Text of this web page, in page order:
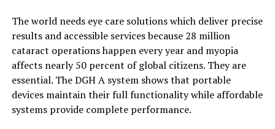
The world needs eye care solutions which deliver precise
results and accessible services because 28 million
cataract operations happen every year and myopia
affects nearly 50 percent of global citizens. They are
essential. The DGH A system shows that portable
devices maintain their full functionality while affordable
systems provide complete performance.